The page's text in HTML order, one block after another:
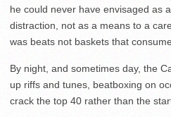
he could never have envisaged as
distraction, not as a means to a
was beats not baskets that
By night, and sometimes day, the
up riffs and tunes, beatboxing on
crack the top 40 rather than the